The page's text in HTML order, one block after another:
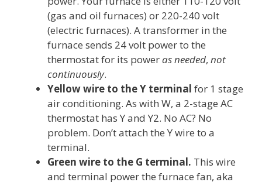
(gas and oil furnaces) or 220-240 volt
(electric furnaces). A transformer in the
furnace sends 24 volt power to the
thermostat for its poweras needed, not
continuously.
Yellow wire to the Y terminal for 1 stage
air conditioning. As with W, a 2-stage AC
thermostat has Y and Y2. No AC? No
problem. Don’t attach the Y wire to a
terminal.
Green wire to the G terminal. This wire
and terminal power the furnace fan, aka